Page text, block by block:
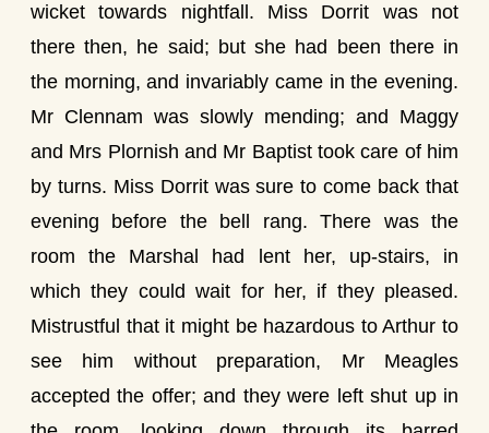
wicket towards nightfall. Miss Dorrit was not
there then, he said; but she had been there in
the morning, and invariably came in the evening.
Mr Clennam was slowly mending; and Maggy
and Mrs Plornish and Mr Baptist took care of him
by turns. Miss Dorrit was sure to come back that
evening before the bell rang. There was the
room the Marshal had lent her, up-stairs, in
which they could wait for her, if they pleased.
Mistrustful that it might be hazardous to Arthur to
see him without preparation, Mr Meagles
accepted the offer; and they were left shut up in